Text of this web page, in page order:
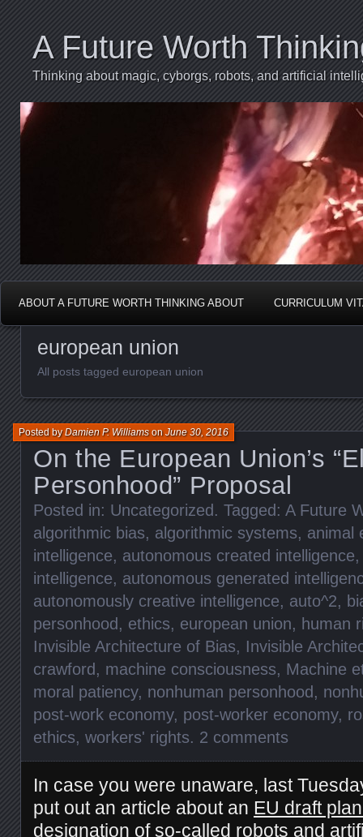
A Future Worth
Thinking about magic, cyborgs, robots, and artificial
ABOUT A FUTURE WORTH THINKING ABOUT CURRICULUM
european union
All posts tagged european union
On the European Union’s
Personhood” Proposal
Posted byDamien P. WilliamsonJune 30, 2016
Posted in: Uncategorized. Tagged: A Future
algorithmic bias, algorithmic systems, animal
intelligence, autonomous created intelligence
intelligence, autonomous generated
autonomously creative intelligence, auto^2,
personhood, ethics, european union, human
Invisible Architecture of Bias, Invisible
crawford, machine consciousness, Machine
moral patiency, nonhuman personhood,
post-work economy, post-worker economy,
ethics, workers' rights. 2 comments
In case you were unaware, last
put out an article about an EU draft
designation of so-called robots and